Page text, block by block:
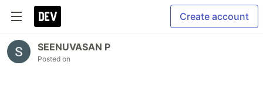
Create account
SEENUVASAN P
Posted on